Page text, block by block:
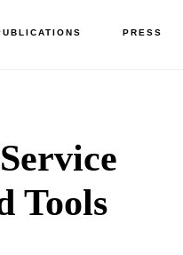
PRESS
Tools